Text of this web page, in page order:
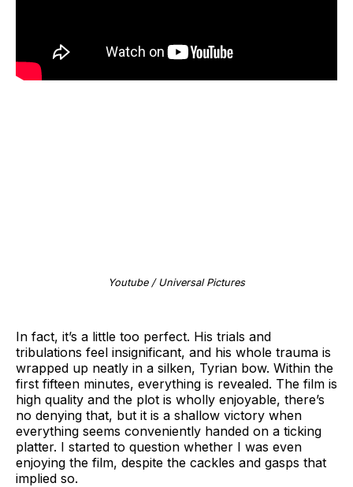
Youtube / Universal Pictures
In fact, it’s a little too perfect. His trials and
tribulations feel insignificant, and his whole trauma is
wrapped up neatly in a silken, Tyrian bow. Within the
first fifteen minutes, everything is revealed. The film is
high quality and the plot is wholly enjoyable, there’s
no denying that, but it is a shallow victory when
everything seems conveniently handed on a ticking
platter. I started to question whether I was even
enjoying the film, despite the cackles and gasps that
implied so.